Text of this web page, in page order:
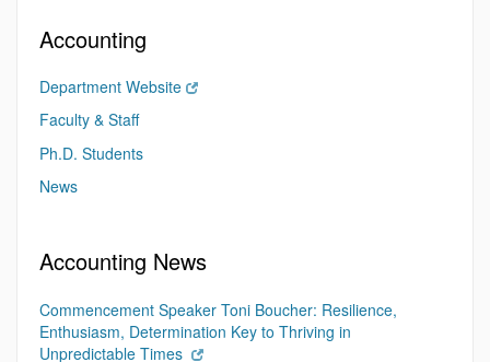
Accounting
Department Website
Faculty & Staff
Ph.D. Students
News
Accounting News
Commencement Speaker Toni Boucher: Resilience,
Enthusiasm, Determination Key to Thriving in
Unpredictable Times